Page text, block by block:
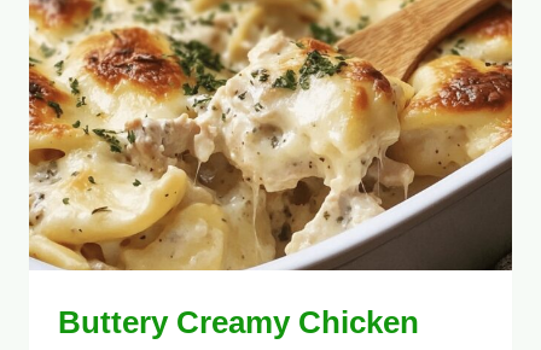
Buttery Creamy Chicken